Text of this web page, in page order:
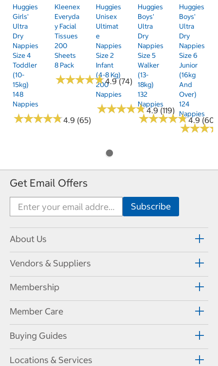
Huggies
Girls'
Ultra
Dry
Nappies
Size 4
Toddler
(10-
15kg)
148
Nappies
★★★★★
★★★★★4.9 (65)
Kleenex
Everyda
Y Facial
Tissues
200
Sheets
8 Pack
★★★★★
★★★★★4.9 (74)
Huggies
Unisex
Ultimat
E
Nappies
Size 2
Infant
(4-8 Kg)
200
Nappies
★★★★★
★★★★★4.9 (119)
Huggies
Boys'
Ultra
Dry
Nappies
Size 5
Walker
(13-
18kg)
132
Nappies
★★★★★
★★★★★4.9 (60)
Huggies
Boys'
Ultra
Dry
Nappies
Size 6
Junior
(16kg
And
Over)
124
Nappies
★★★
★★★
Get Email Offers
About Us
Vendors & Suppliers
Membership
Member Care
Buying Guides
Locations & Services